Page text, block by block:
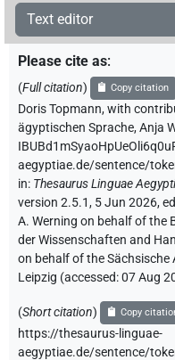
Text editor
Please cite as:
(Full citation) Copy citation
Doris Topmann,with
ägyptischen Sprache,Anja
aegyptiae.de/sentence/
in: Thesaurus Linguae
version 2.5.1, 5 Jun 2026,
A. Werning on behalf of the
der Wissenschaften and
on behalf of the Sächsische
Leipzig (accessed:07 Aug
(Short citation) Copy
https://thesaurus-linguae-
aegyptiae.de/sentence/